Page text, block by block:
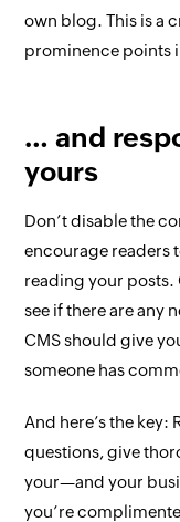
own blog. This is a
prominence points
… and
yours
Don’t disable the
encourage readers
reading your
see if there are any
CMS should give
someone has
And here’s the key:
questions, give
your—and your
you’re